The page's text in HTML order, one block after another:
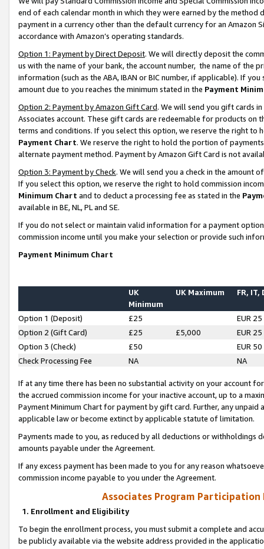
end of each calendar month in which they were earned by the
payment in a currency other than the default currency for an Amazon
accordance with Amazon’s operating standards.
Option 1: Payment by Direct Deposit. We will directly deposit the
us with the name of your bank, the account number, the name of the
information (such as the ABA, IBAN or BIC number, if applicable). If
amount due to you reaches the minimum stated in the Payment
Option 2: Payment by Amazon Gift Card. We will send you gift cards
Associates account. These gift cards are redeemable for products on
terms and conditions. If you select this option, we reserve the right to
Payment Chart. We reserve the right to hold the portion of
alternate payment method. Payment by Amazon Gift Card is not
Option 3: Payment by Check. We will send you a check in the amount
If you select this option, we reserve the right to hold commission
Minimum Chart and to deduct a processing fee as stated in the
available in BE, NL, PL and SE.
If you do not select or maintain valid information for a payment
commission income until you make your selection or provide such
Payment Minimum Chart
UK
Minimum
UK Maximum FR, IT,
Option 1 (Deposit) £25
EUR 25
Option 2 (Gift Card)
£25 £5,000
EUR 25
Option 3 (Check)
£50
EUR 50
Check Processing Fee
NA NA
If at any time there has been no substantial activity on your account
the accrued commission income for your inactive account, up to a
Payment Minimum Chart for payment by gift card. Further, any
applicable law or become extinct by applicable statute of limitation.
Payments made to you, as reduced by all deductions or
amounts payable under the Agreement.
If any excess payment has been made to you for any reason
commission income payable to you under the Agreement.
Associates Program Participation
1. Enrollment and Eligibility
To begin the enrollment process, you must submit a complete and
be publicly available via the website address provided in the